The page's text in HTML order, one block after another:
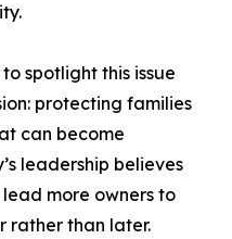
spotlight this issue
protecting families
can become
leadership believes
more owners to
rather than later.